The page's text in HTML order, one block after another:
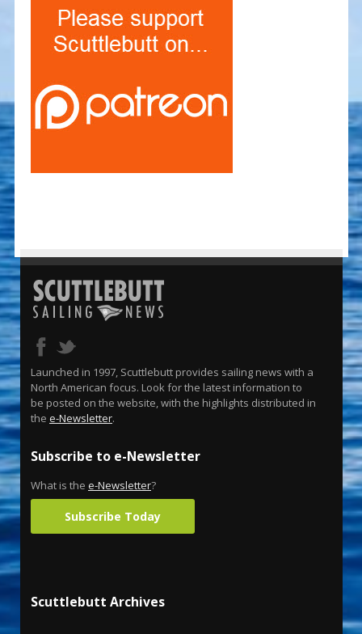
Launched in 1997, Scuttlebutt provides sailing news with a
North American focus. Look for the latest information to
be posted on the website, with the highlights distributed in
the e-Newsletter.
Subscribe to e-Newsletter
What is the e-Newsletter?
Subscribe Today
Scuttlebutt Archives